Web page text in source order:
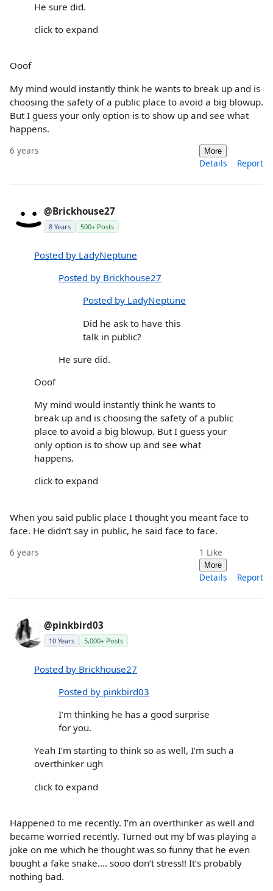
He sure did.
click to expand
Ooof
My mind would instantly think he wants to break up and is
choosing the safety of a public place to avoid a big blowup.
But I guess your only option is to show up and see what
happens.
6 years More
Details Report
@Brickhouse27
8 Years 500+ Posts
Posted by LadyNeptune
Posted by Brickhouse27
Posted by LadyNeptune
Did he ask to have this
talk in public?
He sure did.
Ooof
My mind would instantly think he wants to
break up and is choosing the safety of a public
place to avoid a big blowup. But I guess your
only option is to show up and see what
happens.
click to expand
When you said public place I thought you meant face to
face. He didn’t say in public, he said face to face.
6 years 1 Like
More
Details Report
@pinkbird03
10 Years 5,000+ Posts
Posted by Brickhouse27
Posted by pinkbird03
I’m thinking he has a good surprise
for you.
Yeah I’m starting to think so as well, I’m such a
overthinker ugh
click to expand
Happened to me recently. I’m an overthinker as well and
became worried recently. Turned out my bf was playing a
joke on me which he thought was so funny that he even
bought a fake snake.... sooo don’t stress!! It’s probably
nothing bad.